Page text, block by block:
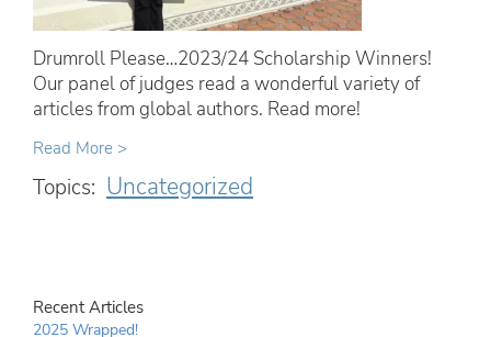
Drumroll Please…2023/24 Scholarship Winners!
Our panel of judges read a wonderful variety of
articles from global authors. Read more!
Read More >
Topics: Uncategorized
Recent Articles
2025 Wrapped!